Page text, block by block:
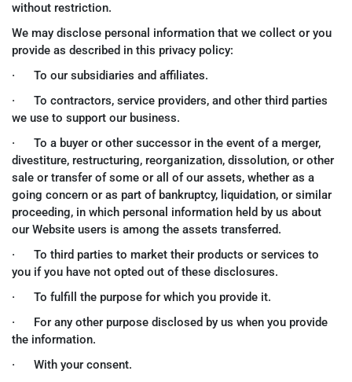
without restriction.
We may disclose personal information that we collect or you
provide as described in this privacy policy:
· To our subsidiaries and affiliates.
· To contractors, service providers, and other third parties
we use to support our business.
· To a buyer or other successor in the event of a merger,
divestiture, restructuring, reorganization, dissolution, or other
sale or transfer of some or all of our assets, whether as a
going concern or as part of bankruptcy, liquidation, or similar
proceeding, in which personal information held by us about
our Website users is among the assets transferred.
· To third parties to market their products or services to
you if you have not opted out of these disclosures.
· To fulfill the purpose for which you provide it.
· For any other purpose disclosed by us when you provide
the information.
· With your consent.